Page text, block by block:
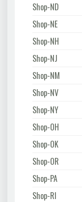
Shop-ND
Shop-NE
Shop-NH
Shop-NJ
Shop-NM
Shop-NV
Shop-NY
Shop-OH
Shop-OK
Shop-OR
Shop-PA
Shop-RI